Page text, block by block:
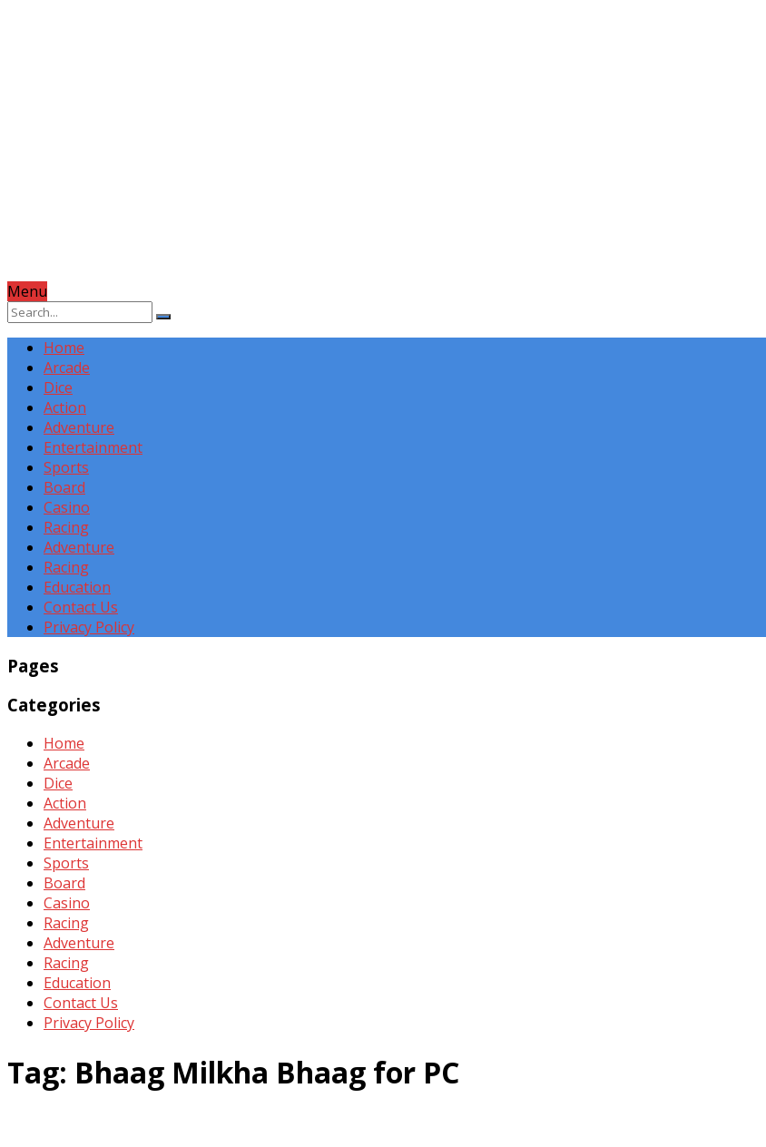
Menu
Home
Arcade
Dice
Action
Adventure
Entertainment
Sports
Board
Casino
Racing
Adventure
Racing
Education
Contact Us
Privacy Policy
Pages
Categories
Home
Arcade
Dice
Action
Adventure
Entertainment
Sports
Board
Casino
Racing
Adventure
Racing
Education
Contact Us
Privacy Policy
Tag: Bhaag Milkha Bhaag for PC